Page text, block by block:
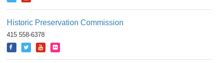
Historic Preservation Commission
415 558-6378